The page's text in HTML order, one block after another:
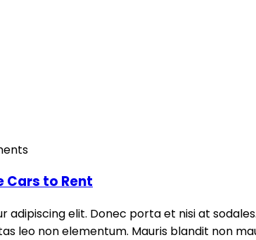
Cars to Rent
adipiscing elit. Donec porta et nisi at
leo non elementum. Mauris blandit non